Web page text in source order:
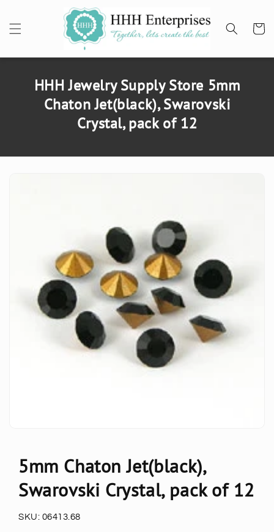
Cart
HHH Jewelry Supply Store 5mm
Chaton Jet(black), Swarovski
Crystal, pack of 12
5mm Chaton Jet(black),
Swarovski Crystal, pack of 12
SKU: 06413.68